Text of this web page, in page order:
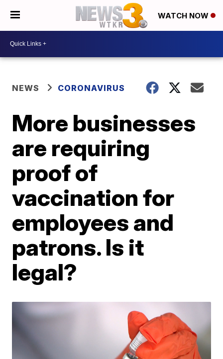
WATCH NOW
NEWS CORONAVIRUS
More businesses
are requiring
proof of
vaccination for
employees and
patrons. Is it
legal?